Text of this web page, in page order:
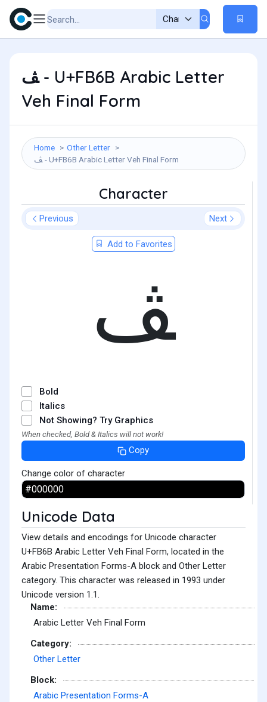
ﭫ - U+FB6B Arabic Letter
Veh Final Form
Home
Other Letter
ﭫ - U+FB6B Arabic Letter Veh Final Form
Character
Previous Next
Add to Favorites
ﭫ
Bold
Italics
Not Showing? Try Graphics
When checked, Bold & Italics will not work!
Copy
Change color of character
Unicode Data
View details and encodings for Unicode character
U+FB6B Arabic Letter Veh Final Form, located in the
Arabic Presentation Forms-A block and Other Letter
category. This character was released in 1993 under
Unicode version 1.1.
Name:
Arabic Letter Veh Final Form
Category:
Other Letter
Block:
Arabic Presentation Forms-A